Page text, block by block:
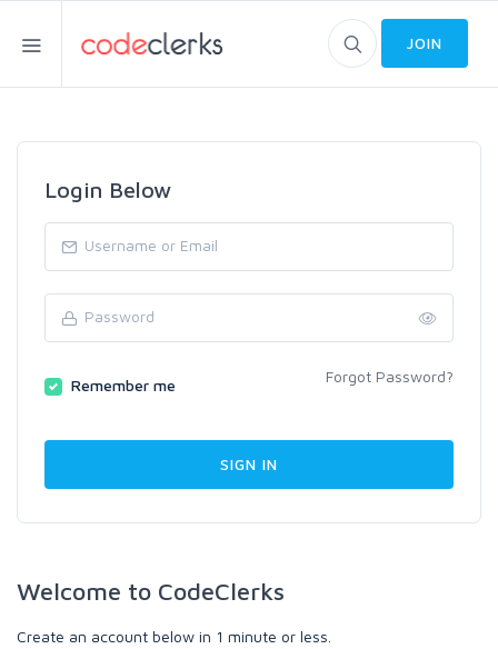
JOIN
Login Below
Remember me Forgot Password?
Welcome to CodeClerks
Create an account below in 1 minute or less.